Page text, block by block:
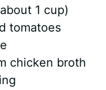
1 cup)
tomatoes
chicken broth